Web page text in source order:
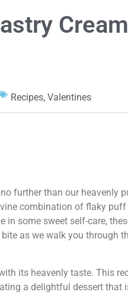
Cream
Recipes, Valentines
further than our heavenly
combination of flaky
in some sweet self-care,
as we walk you through
its heavenly taste. This
a delightful dessert that